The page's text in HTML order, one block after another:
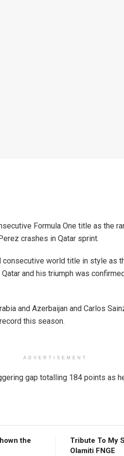
Formula One title as the
crashes in Qatar sprint.
world title in style as
and his triumph was
and Azerbaijan and Carlos
this season.
ADVERTISEMENT
gap totalling 184 points as
the
Tribute To My
Olamiti FNGE